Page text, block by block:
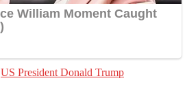
US President Donald Trump